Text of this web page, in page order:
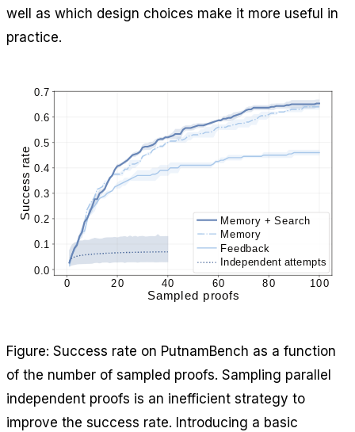
well as which design choices make it more useful in
practice.
Figure: Success rate on PutnamBench as a function
of the number of sampled proofs. Sampling parallel
independent proofs is an inefficient strategy to
improve the success rate. Introducing a basic